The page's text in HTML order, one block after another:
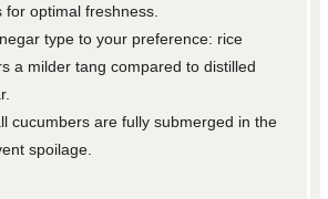
for optimal freshness.
type to your preference: rice
a milder tang compared to distilled
cucumbers are fully submerged in the
spoilage.